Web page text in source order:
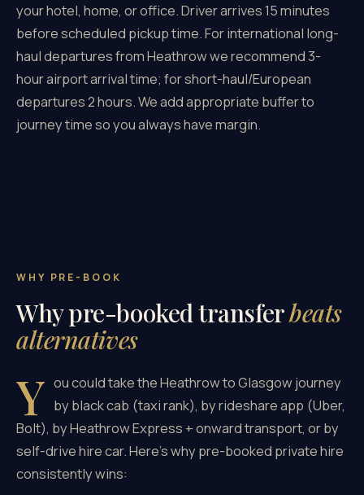
your hotel, home, or office. Driver arrives 15 minutes
before scheduled pickup time. For international long-
haul departures from Heathrow we recommend 3-
hour airport arrival time; for short-haul/European
departures 2 hours. We add appropriate buffer to
journey time so you always have margin.
WHY PRE-BOOK
Why pre-booked transferbeats
alternatives
Y ou could take the Heathrow to Glasgow journey
by black cab (taxi rank), by rideshare app (Uber,
Bolt), by Heathrow Express + onward transport, or by
self-drive hire car. Here's why pre-booked private hire
consistently wins: